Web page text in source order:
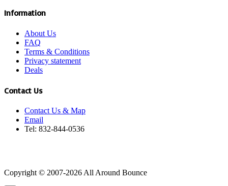
Information
About Us
FAQ
Terms & Conditions
Privacy statement
Deals
Contact Us
Contact Us & Map
Email
Tel: 832-844-0536
Copyright © 2007-2026 All Around Bounce